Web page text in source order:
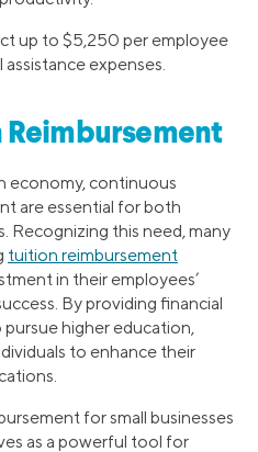
up to $5,250 per employee
expenses.
economy, continuous
are essential for both
Recognizing this need, many
tuition reimbursement
in their employees’
By providing financial
higher education,
to enhance their
for small businesses
as a powerful tool for